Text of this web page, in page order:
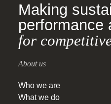
Making
performance
for
About us
Who we are
What we do